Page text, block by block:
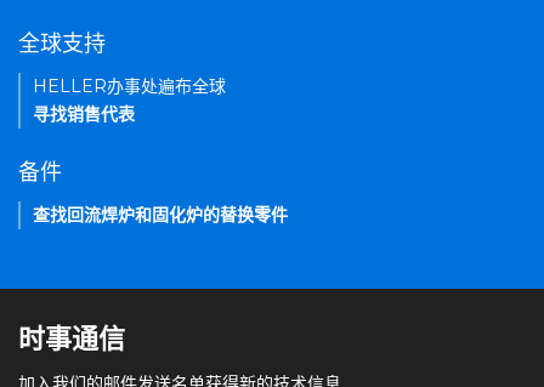
全球支持
HELLER办事处遍布全球
寻找销售代表
备件
查找回流焊炉和固化炉的替换零件
时事通信